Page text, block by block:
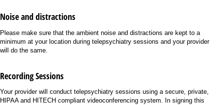
Noise and distractions
Please make sure that the ambient noise and distractions are kept to a
minimum at your location during telepsychiatry sessions and your provider
will do the same.
Recording Sessions
Your provider will conduct telepsychiatry sessions using a secure, private,
HIPAA and HITECH compliant videoconferencing system. In signing this